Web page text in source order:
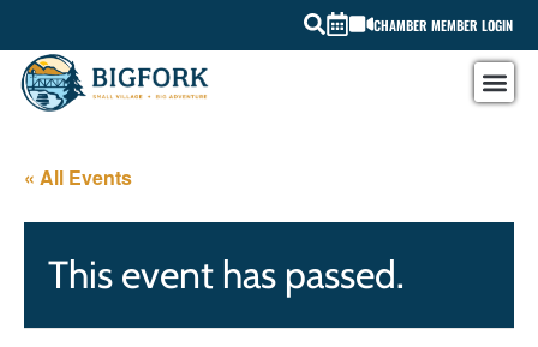
CHAMBER MEMBER LOGIN
« All Events
This event has passed.